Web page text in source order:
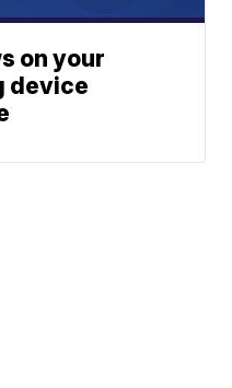
on your
device